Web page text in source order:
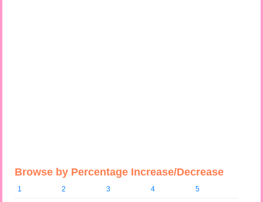
Browse by Percentage Increase/Decrease
1 2 3 4 5